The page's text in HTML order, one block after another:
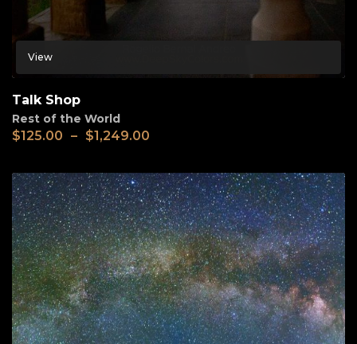
View
Talk Shop
Rest of the World
$125.00 – $1,249.00